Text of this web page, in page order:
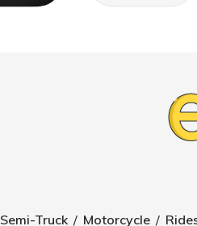
Semi-Truck / Motorcycle /